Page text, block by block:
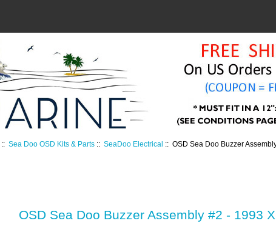
::Sea Doo OSD Kits & Parts ::SeaDoo Electrical :: OSD Sea Doo Buzzer
OSD Sea Doo Buzzer Assembly #2 - 1993